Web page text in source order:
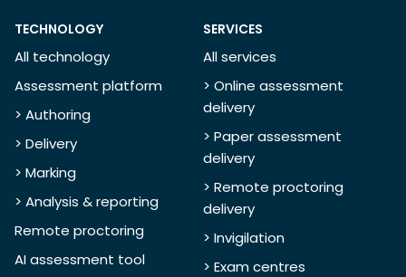
TECHNOLOGY
All technology
Assessment platform
> Authoring
> Delivery
> Marking
> Analysis & reporting
Remote proctoring
AI assessment tool
SERVICES
All services
> Online assessment
delivery
> Paper assessment
delivery
> Remote proctoring
delivery
> Invigilation
> Exam centres